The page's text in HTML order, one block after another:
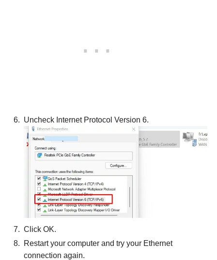
Uncheck Internet Protocol Version 6.
Click OK.
Restart your computer and try your Ethernet
connection again.